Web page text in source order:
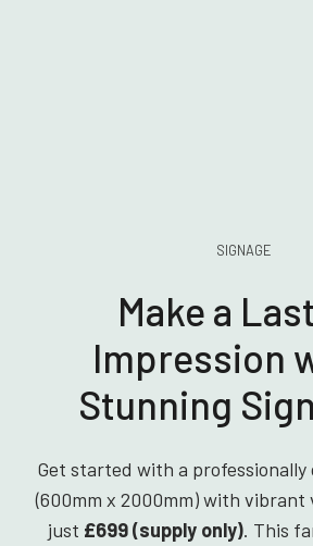
SIGNAGE
Make a
Impression
Stunning
Get started with a
(600mm x 2000mm) with vibrant
just £699 (supply only). This